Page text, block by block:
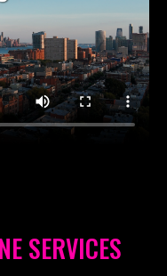
SERVICES